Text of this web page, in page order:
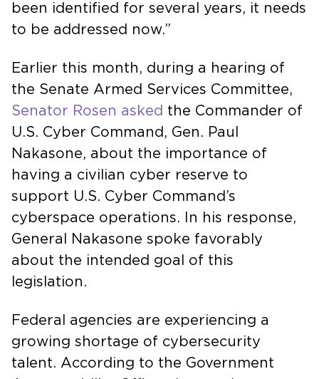
been identified for several years, it needs
to be addressed now.”
Earlier this month, during a hearing of
the Senate Armed Services Committee,
Senator Rosen asked the Commander of
U.S. Cyber Command, Gen. Paul
Nakasone, about the importance of
having a civilian cyber reserve to
support U.S. Cyber Command’s
cyberspace operations. In his response,
General Nakasone spoke favorably
about the intended goal of this
legislation.
Federal agencies are experiencing a
growing shortage of cybersecurity
talent. According to the Government